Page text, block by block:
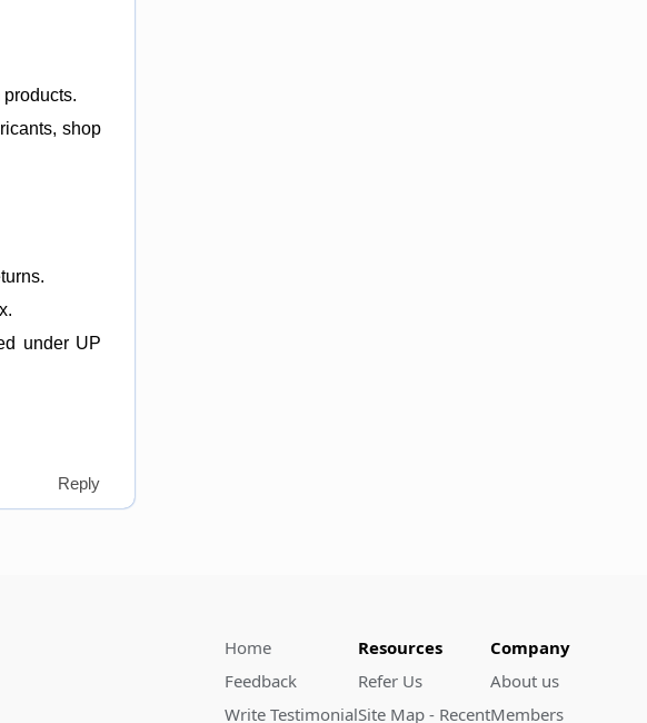
shop
under UP
Reply
Home
Feedback
Write Testimonial
Resources
Refer Us
Site Map - Recent
Company
About us
Members